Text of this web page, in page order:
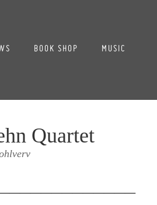
BOOK SHOP MUSIC
Quartet